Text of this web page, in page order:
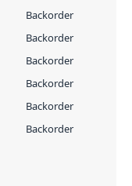
Backorder
Backorder
Backorder
Backorder
Backorder
Backorder